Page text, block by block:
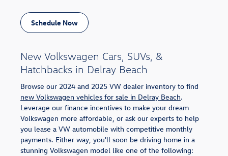
Schedule Now
New Volkswagen Cars, SUVs, &
Hatchbacks in Delray Beach
Browse our 2024 and 2025 VW dealer inventory to find
new Volkswagen vehicles for sale in Delray Beach.
Leverage our finance incentives to make your dream
Volkswagen more affordable, or ask our experts to help
you lease a VW automobile with competitive monthly
payments. Either way, you'll soon be driving home in a
stunning Volkswagen model like one of the following: